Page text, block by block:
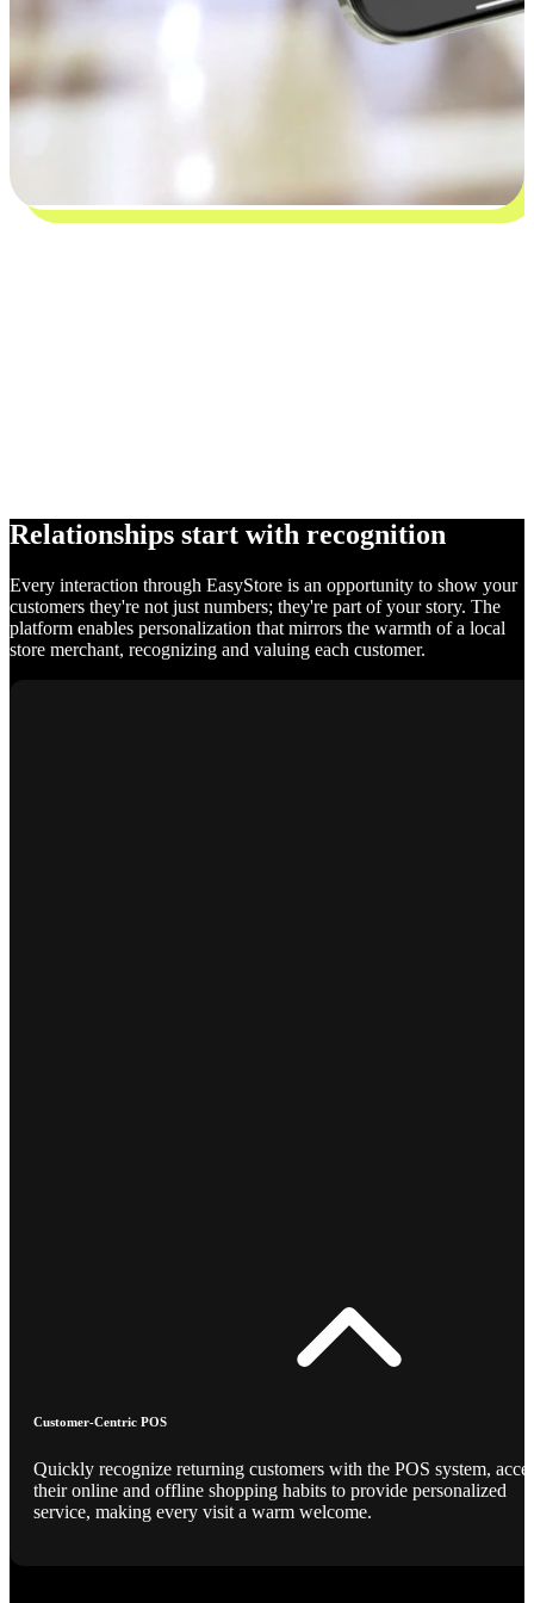
Relationships start with recognition
Every interaction through EasyStore is an opportunity to show your
customers they're not just numbers; they're part of your story. The
platform enables personalization that mirrors the warmth of a local
store merchant, recognizing and valuing each customer.
Customer-Centric POS
Quickly recognize returning customers with the POS system,
their online and offline shopping habits to provide personalized
service, making every visit a warm welcome.